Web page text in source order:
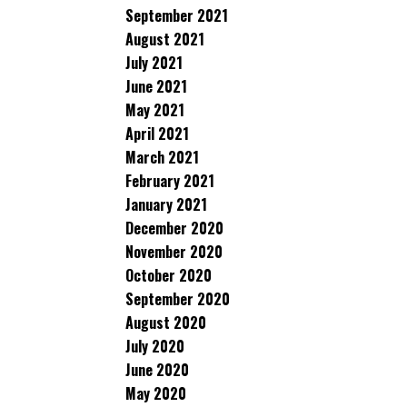
September 2021
August 2021
July 2021
June 2021
May 2021
April 2021
March 2021
February 2021
January 2021
December 2020
November 2020
October 2020
September 2020
August 2020
July 2020
June 2020
May 2020